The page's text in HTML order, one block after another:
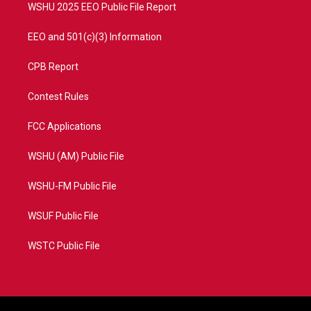
WSHU 2025 EEO Public File Report
EEO and 501(c)(3) Information
CPB Report
Contest Rules
FCC Applications
WSHU (AM) Public File
WSHU-FM Public File
WSUF Public File
WSTC Public File